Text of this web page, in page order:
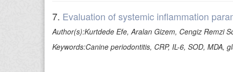
7. Evaluation of systemic inflammation
Author(s):Kurtdede Efe, Aralan Gizem, Cengiz Remzi
Keywords:Canine periodontitis, CRP, IL-6, SOD, MDA,